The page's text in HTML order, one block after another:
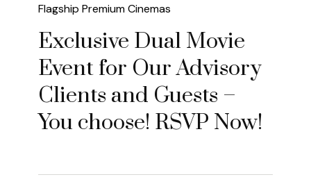
Flagship Premium Cinemas
Exclusive Dual Movie
Event for Our Advisory
Clients and Guests –
You choose! RSVP Now!